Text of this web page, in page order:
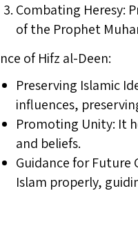
Combating Heresy:
of the Prophet
of Hifz al-Deen:
Preserving Islamic
influences,
Promoting Unity: It
and beliefs.
Guidance for
Islam properly,